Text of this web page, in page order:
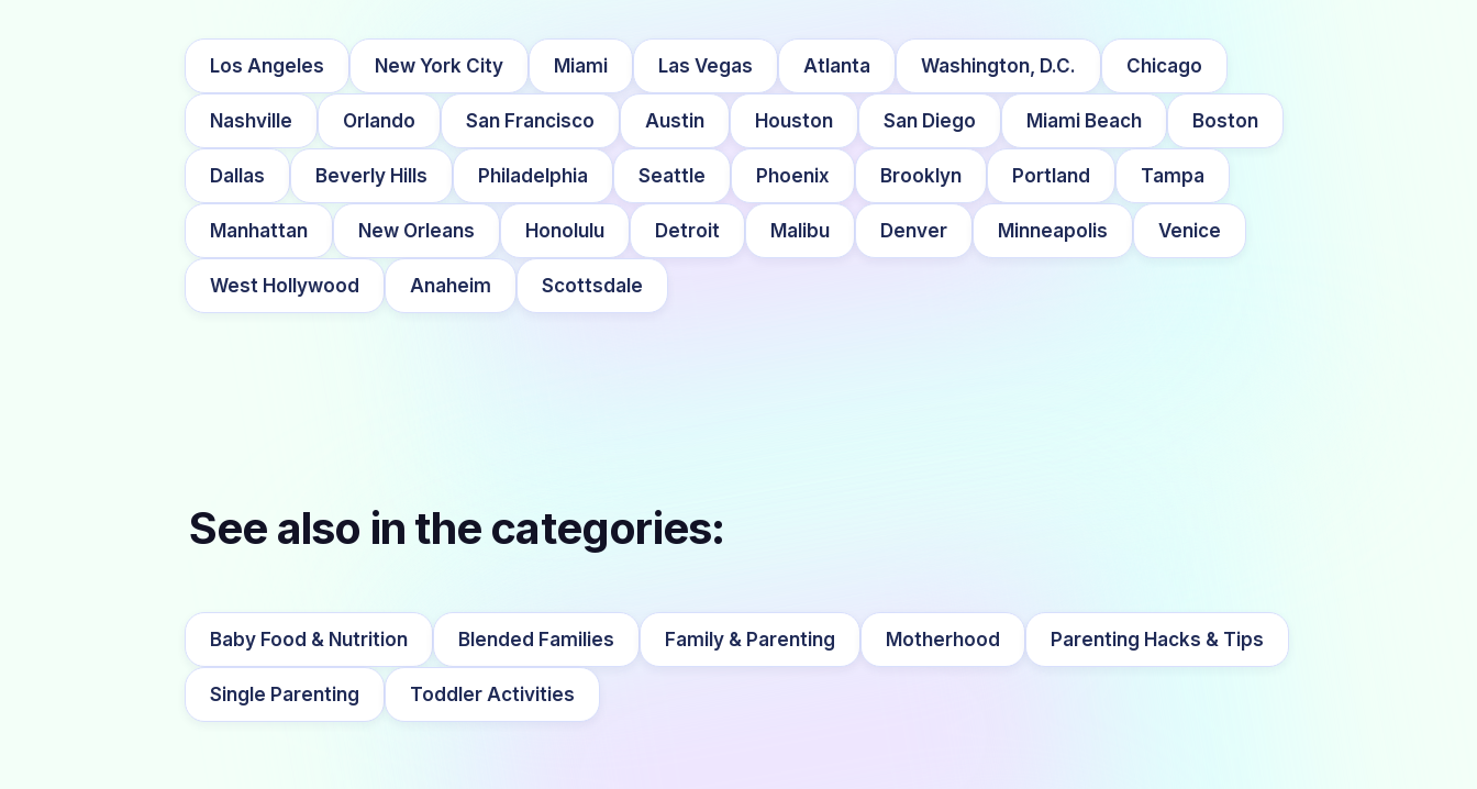
Los Angeles New York City Miami Las Vegas Atlanta Washington, D.C. Chicago
Nashville Orlando San Francisco Austin Houston San Diego Miami Beach Boston
Dallas Beverly Hills Philadelphia Seattle Phoenix Brooklyn Portland Tampa
Manhattan New Orleans Honolulu Detroit Malibu Denver Minneapolis Venice
West Hollywood Anaheim Scottsdale
See also in the categories:
Baby Food & Nutrition Blended Families Family & Parenting Motherhood Parenting Hacks & Tips
Single Parenting Toddler Activities